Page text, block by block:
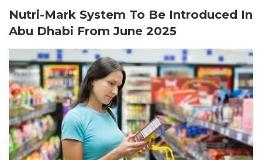
Nutri-Mark System To Be Introduced In
Abu Dhabi From June 2025